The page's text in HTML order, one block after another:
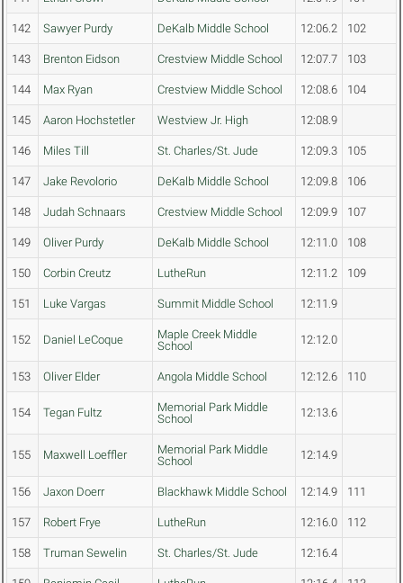
142 Sawyer Purdy DeKalb Middle School 12:06.2 102
143 Brenton Eidson Crestview Middle School 12:07.7 103
144 Max Ryan Crestview Middle School 12:08.6 104
145 Aaron Hochstetler Westview Jr. High 12:08.9
146 Miles Till St. Charles/St. Jude 12:09.3 105
147 Jake Revolorio DeKalb Middle School 12:09.8 106
148 Judah Schnaars Crestview Middle School 12:09.9 107
149 Oliver Purdy DeKalb Middle School 12:11.0 108
150 Corbin Creutz LutheRun 12:11.2 109
151 Luke Vargas Summit Middle School 12:11.9
152 Daniel LeCoque
Maple Creek Middle
School
12:12.0
153 Oliver Elder Angola Middle School 12:12.6 110
154 Tegan Fultz
Memorial Park Middle
School
12:13.6
155 Maxwell Loeffler
Memorial Park Middle
School
12:14.9
156 Jaxon Doerr Blackhawk Middle School 12:14.9 111
157 Robert Frye LutheRun 12:16.0 112
158 Truman Sewelin St. Charles/St. Jude 12:16.4